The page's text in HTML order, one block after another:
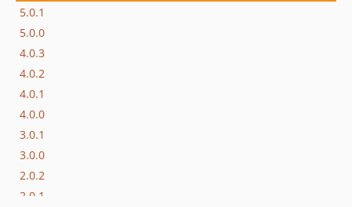
5.0.1
5.0.0
4.0.3
4.0.2
4.0.1
4.0.0
3.0.1
3.0.0
2.0.2
2.0.1